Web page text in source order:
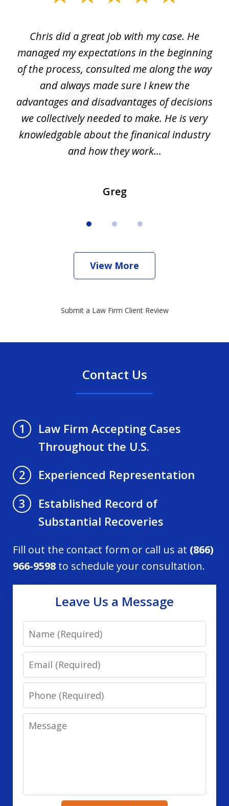
Chris did a great job with my case. He
managed my expectations in the beginning
of the process, consulted me along the way
and always made sure I knew the
advantages and disadvantages of decisions
we collectively needed to make. He is very
knowledgable about the finanical industry
and how they work...
Greg
View More
Submit a Law Firm Client Review
Contact Us
1
Law Firm Accepting Cases
Throughout the U.S.
2
Experienced Representation
3
Established Record of
Substantial Recoveries
Fill out the contact form or call us at (866)
966-9598 to schedule your consultation.
Leave Us a Message
Name
Email
Phone
Message